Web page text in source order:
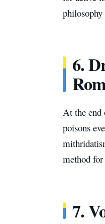
6.
At the end
poisons
method
7.